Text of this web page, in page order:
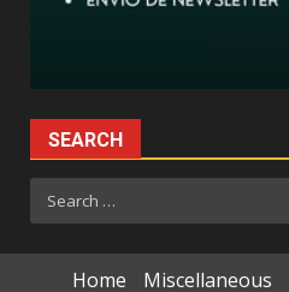
SEARCH
Search
for:
Home Miscellaneous